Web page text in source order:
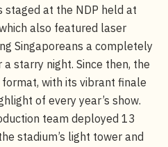
at the NDP held at
also featured laser
Singaporeans a completely
starry night. Since then, the
with its vibrant finale
of every year’s show.
team deployed 13
stadium’s light tower and